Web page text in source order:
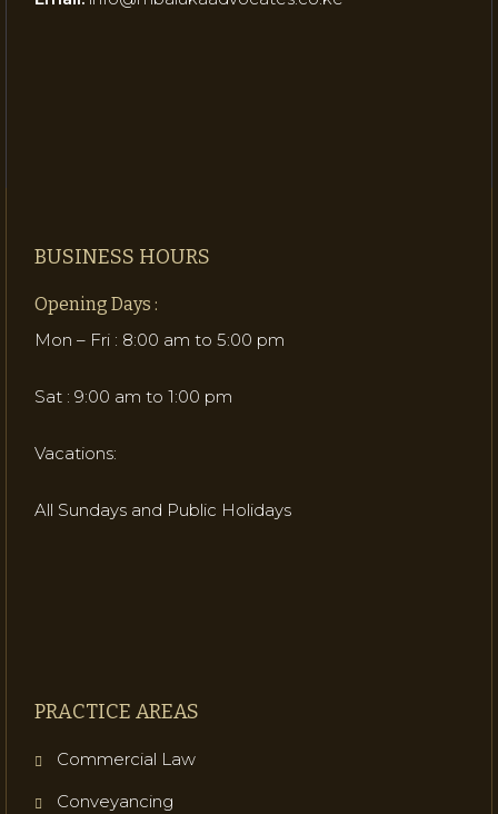
BUSINESS HOURS
Opening Days :
Mon – Fri : 8:00 am to 5:00 pm
Sat : 9:00 am to 1:00 pm
Vacations:
All Sundays and Public Holidays
PRACTICE AREAS
Commercial Law
Conveyancing